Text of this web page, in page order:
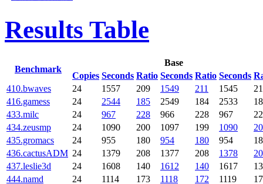
Results Table
Benchmark
Base
Copies Seconds Ratio Seconds Ratio Seconds
410.bwaves 24 1557 209 1549 211 1545
416.gamess
24 2544 185 2549 184 2533
433.milc
24 967 228 966 228 967
434.zeusmp
24 1090 200 1097 199 1090
435.gromacs
24 955 180 954 180 954
436.cactusADM 24 1379 208 1377 208 1378
437.leslie3d
24 1608 140 1612 140 1617
444.namd
24 1114 173 1118 172 1119